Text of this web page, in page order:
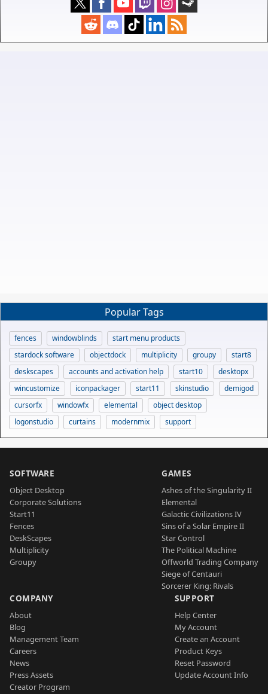
Popular Tags
fences windowblinds
start menu products
stardock software
objectdock multiplicity groupy
start8
deskscapes
accounts and activation help start10
desktopx
wincustomize
iconpackager start11 skinstudio
demigod
cursorfx
windowfx elemental
object desktop
logonstudio
curtains modernmix support
SOFTWARE
Object Desktop
Corporate Solutions
Start11
Fences
DeskScapes
Multiplicity
Groupy
GAMES
Ashes of the Singularity II
Elemental
Galactic Civilizations IV
Sins of a Solar Empire II
Star Control
The Political Machine
Offworld Trading Company
Siege of Centauri
Sorcerer King: Rivals
COMPANY
About
Blog
Management Team
Careers
News
Press Assets
Creator Program
SUPPORT
Help Center
My Account
Create an Account
Product Keys
Reset Password
Update Account Info